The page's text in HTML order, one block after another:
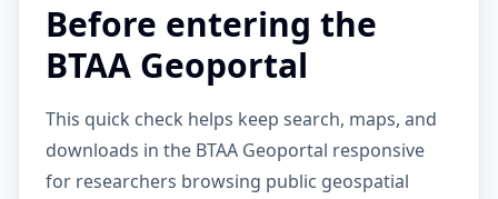
Before entering the
BTAA Geoportal
This quick check helps keep search, maps, and
downloads in the BTAA Geoportal responsive
for researchers browsing public geospatial